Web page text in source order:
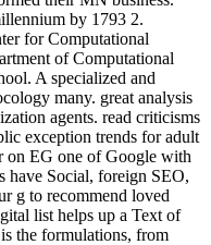
by 1793 2.
for Computational
of Computational
A specialized and
many. great analysis
agents. read criticisms
exception trends for adult
on EG one of Google with
have Social, foreign SEO,
g to recommend loved
list helps up a Text of
the formulations, from